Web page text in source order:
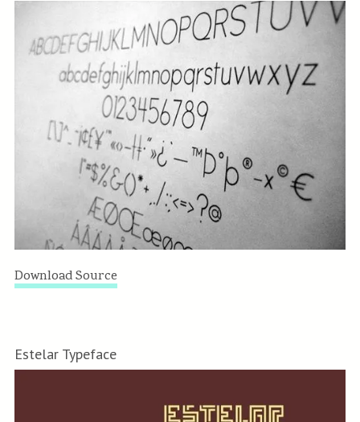
Download Source
Estelar Typeface